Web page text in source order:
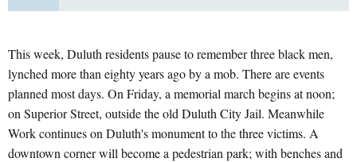
This week, Duluth residents pause to remember three black men,
lynched more than eighty years ago by a mob. There are events
planned most days. On Friday, a memorial march begins at noon;
on Superior Street, outside the old Duluth City Jail. Meanwhile
Work continues on Duluth's monument to the three victims. A
downtown corner will become a pedestrian park; with benches and